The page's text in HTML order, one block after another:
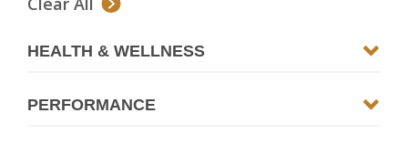
HEALTH & WELLNESS
PERFORMANCE